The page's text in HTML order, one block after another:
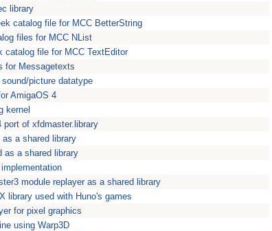
library
catalog file for MCC BetterString
files for MCC NList
catalog file for MCC TextEditor
for Messagetexts
picture datatype
AmigaOS 4
kernel
port of xfdmaster.library
as a shared library
as a shared library
module replayer as a shared library
library used with Huno's games
for pixel graphics
using Warp3D